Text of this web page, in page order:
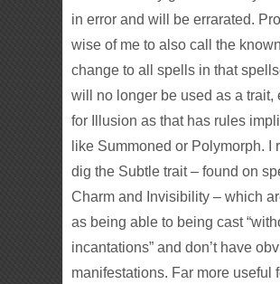
in error and will be errarated.
wise of me to also call the known
change to all spells in that
will no longer be used as a trait,
for Illusion as that has rules
like Summoned or Polymorph. I
dig the Subtle trait – found on
Charm and Invisibility – which
as being able to being cast
incantations” and don’t have
manifestations. Far more useful